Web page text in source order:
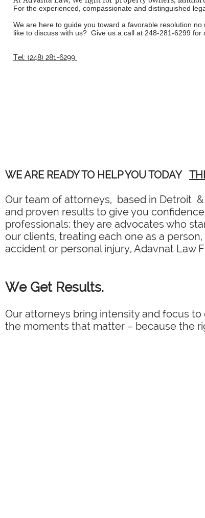
For the experienced, compassionate and distinguished
We are here to guide you toward a favorable resolution
like to discuss with us? Give us a call at 248-281-6299 for
Tel: (248) 281-6299
WE ARE READY TO HELP YOU TODAY
Our team of attorneys, based in Detroit
and proven results to give you
professionals; they are advocates who
our clients, treating each one as a
accident or personal injury, Adavnat Law
We Get Results.
Our attorneys bring intensity and focus
the moments that matter – because the